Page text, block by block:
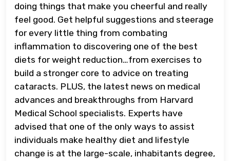
doing things that make you cheerful and really
feel good. Get helpful suggestions and steerage
for every little thing from combating
inflammation to discovering one of the best
diets for weight reduction…from exercises to
build a stronger core to advice on treating
cataracts. PLUS, the latest news on medical
advances and breakthroughs from Harvard
Medical School specialists. Experts have
advised that one of the only ways to assist
individuals make healthy diet and lifestyle
change is at the large-scale, inhabitants degree,